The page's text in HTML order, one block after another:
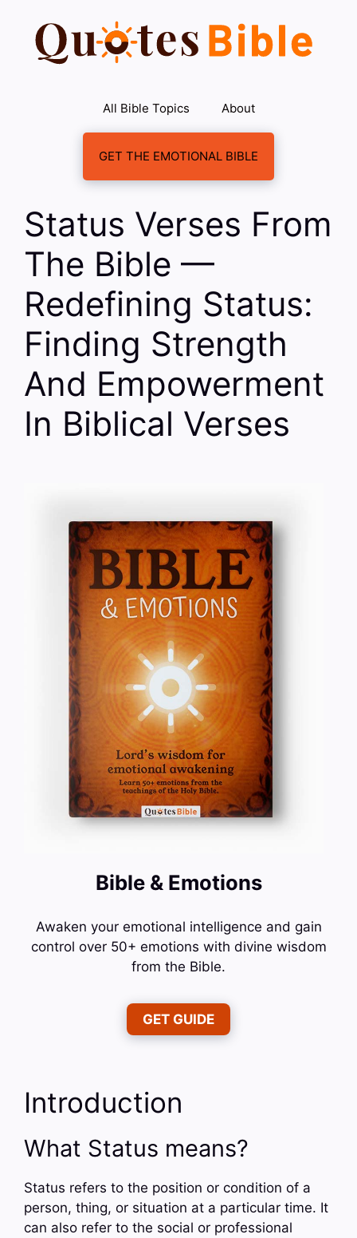
content
All Bible Topics About
GET THE EMOTIONAL BIBLE
Status Verses From
The Bible —
Redefining Status:
Finding Strength
And Empowerment
In Biblical Verses
Bible & Emotions
Awaken your emotional intelligence and gain
control over 50+ emotions with divine wisdom
from the Bible.
GET GUIDE
Introduction
What Status means?
Status refers to the position or condition of a
person, thing, or situation at a particular time. It
can also refer to the social or professional